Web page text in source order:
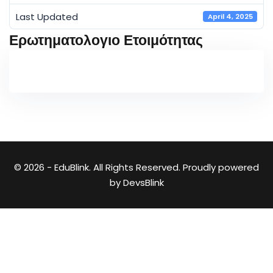
Last Updated April 4, 2025
Ερωτηματολογιο Ετοιμότητας
© 2026 - EduBlink. All Rights Reserved. Proudly powered
byDevsBlink